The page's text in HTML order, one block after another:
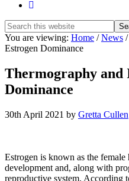
Search
this
website
You are viewing: Home /News
Estrogen Dominance
Thermography and
Dominance
30th April 2021 by Gretta Cullen
Estrogen is known as the
development and, along with
reproductive system. According